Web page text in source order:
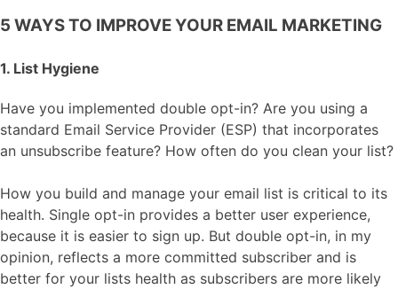
5 WAYS TO IMPROVE YOUR EMAIL MARKETING
1. List Hygiene
Have you implemented double opt-in? Are you using a
standard Email Service Provider (ESP) that incorporates
an unsubscribe feature? How often do you clean your list?
How you build and manage your email list is critical to its
health. Single opt-in provides a better user experience,
because it is easier to sign up. But double opt-in, in my
opinion, reflects a more committed subscriber and is
better for your lists health as subscribers are more likely